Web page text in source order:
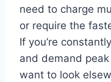
need to charge
or require the
If you’re
and demand
want to look